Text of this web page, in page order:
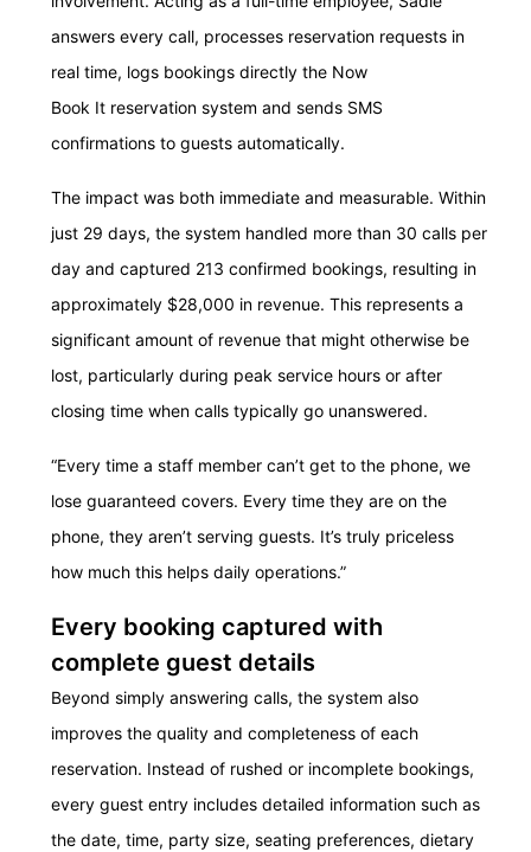
answers every call, processes reservation requests in
real time, logs bookings directly the Now
Book It reservation system and sends SMS
confirmations to guests automatically.
The impact was both immediate and measurable. Within
just 29 days, the system handled more than 30 calls per
day and captured 213 confirmed bookings, resulting in
approximately $28,000 in revenue. This represents a
significant amount of revenue that might otherwise be
lost, particularly during peak service hours or after
closing time when calls typically go unanswered.
“Every time a staff member can’t get to the phone, we
lose guaranteed covers. Every time they are on the
phone, they aren’t serving guests. It’s truly priceless
how much this helps daily operations.”
Every booking captured with
complete guest details
Beyond simply answering calls, the system also
improves the quality and completeness of each
reservation. Instead of rushed or incomplete bookings,
every guest entry includes detailed information such as
the date, time, party size, seating preferences, dietary